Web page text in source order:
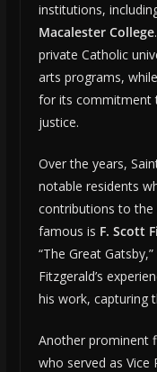
institutions,
Macalester College
private Catholic
arts programs,
for its commitment
justice.
Over the years,
notable residents
contributions to the
famous is F. Scott
“The Great
Fitzgerald’s
his work, capturing
Another prominent
who served as Vice